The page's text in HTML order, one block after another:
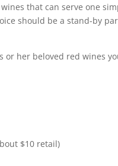
that can serve one
should be a stand-by
her beloved red wines
$10 retail)